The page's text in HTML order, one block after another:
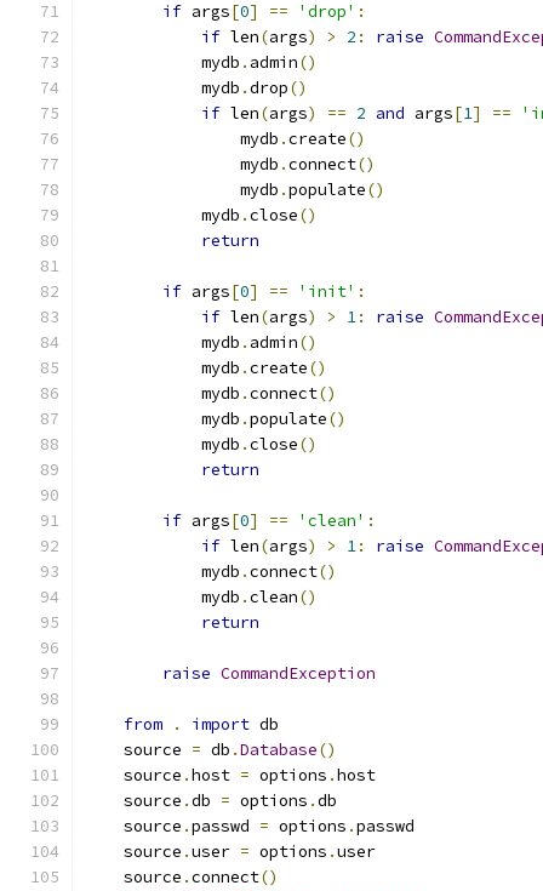
if args[0] == 'drop' :
if len(args) > 2 : raise
            mydb
. admin()
            mydb
.drop()
if len(args) == 2 and args[1] ==
                mydb
.create()
                mydb
.connect()
                mydb
.populate()
            mydb
.close()
return
if args[0] == 'init' :
if len(args) > 1: raise
            mydb
. admin()
            mydb
.create()
            mydb
.connect()
            mydb
.populate()
            mydb
.close()
return
if args[0] == 'clean' :
if len(args) > 1: raise
            mydb
.connect()
            mydb
.clean()
return
raise CommandException
from . import db
    source
= db .Database()
    source
.host = options .host
    source
.db = options .db
    source
.passwd = options .passwd
    source
.user = options .user
    source
.connect()